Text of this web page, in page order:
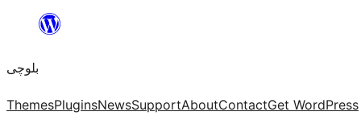
content
بلوچی
ThemesPluginsNewsSupportAboutContactGet WordPress